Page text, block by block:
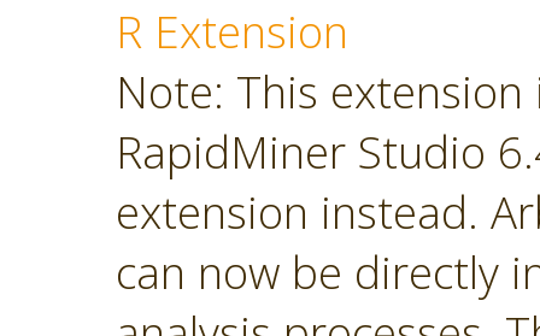
R Extension
Note: This
RapidMiner Studio
extension instead.
can now be directly